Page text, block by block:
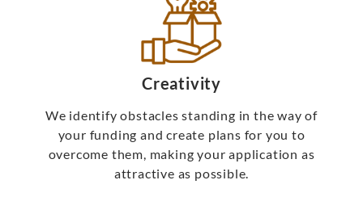
Creativity
We identify obstacles standing in the way of
your funding and create plans for you to
overcome them, making your application as
attractive as possible.